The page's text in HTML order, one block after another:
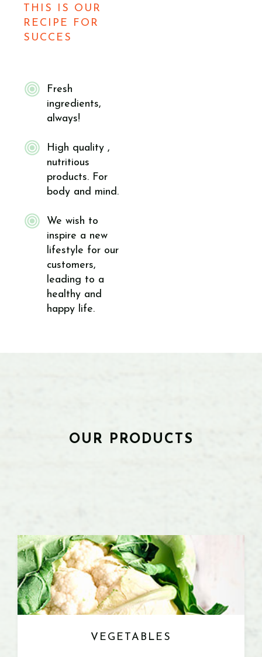
THIS IS OUR
RECIPE FOR
SUCCES
Fresh
ingredients,
always!
High quality ,
nutritious
products. For
body and mind.
We wish to
inspire a new
lifestyle for our
customers,
leading to a
healthy and
happy life.
OUR PRODUCTS
VEGETABLES